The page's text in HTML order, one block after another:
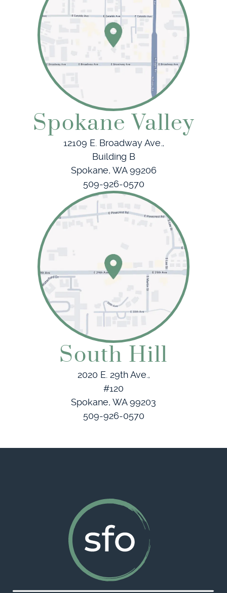
Patient Resources
Referring Doctors
Spokane Valley
12109 E. Broadway Ave.,
Building B
Spokane, WA 99206
509-926-0570
South Hill
2020 E. 29th Ave.,
#120
Spokane, WA 99203
509-926-0570